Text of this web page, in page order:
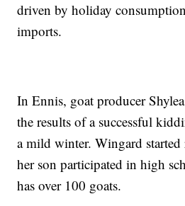
driven by holiday
imports.
In Ennis, goat producer
the results of a successful
a mild winter. Wingard started
her son participated in high
has over 100 goats.